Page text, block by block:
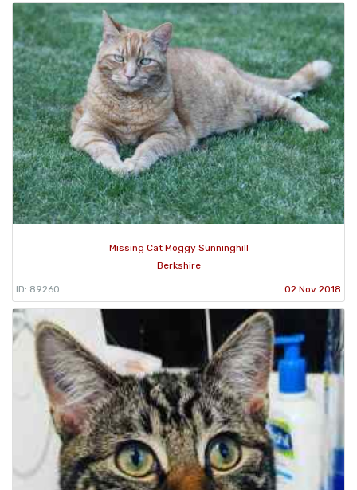
Missing Cat Moggy Sunninghill
Berkshire
ID: 89260 02 Nov 2018